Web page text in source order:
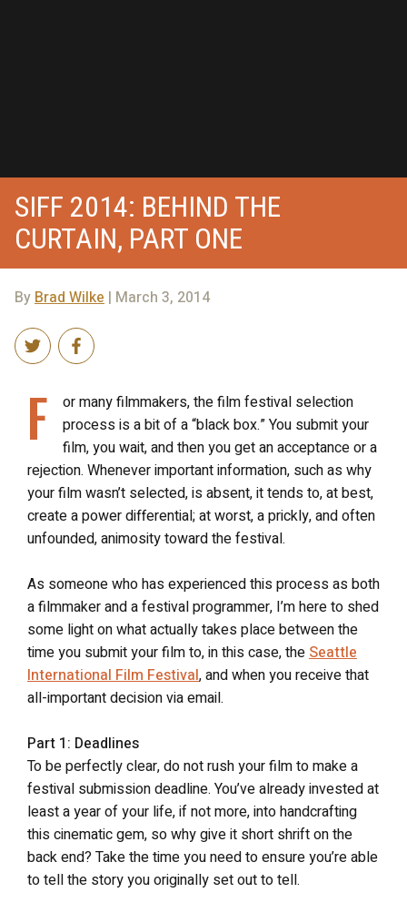
SIFF 2014: BEHIND THE
CURTAIN, PART ONE
By Brad Wilke | March 3, 2014
F
or many filmmakers, the film festival selection
process is a bit of a “black box.” You submit your
film, you wait, and then you get an acceptance or a
rejection. Whenever important information, such as why
your film wasn’t selected, is absent, it tends to, at best,
create a power differential; at worst, a prickly, and often
unfounded, animosity toward the festival.
As someone who has experienced this process as both
a filmmaker and a festival programmer, I’m here to shed
some light on what actually takes place between the
time you submit your film to, in this case, the Seattle
International Film Festival, and when you receive that
all-important decision via email.
Part 1: Deadlines
To be perfectly clear, do not rush your film to make a
festival submission deadline. You’ve already invested at
least a year of your life, if not more, into handcrafting
this cinematic gem, so why give it short shrift on the
back end? Take the time you need to ensure you’re able
to tell the story you originally set out to tell.